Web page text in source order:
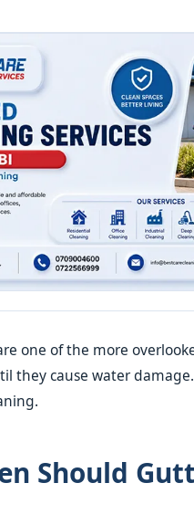
one of the more
they cause water
Should